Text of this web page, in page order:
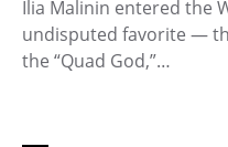
Ilia Malinin entered the
undisputed favorite —
the “Quad God,”…